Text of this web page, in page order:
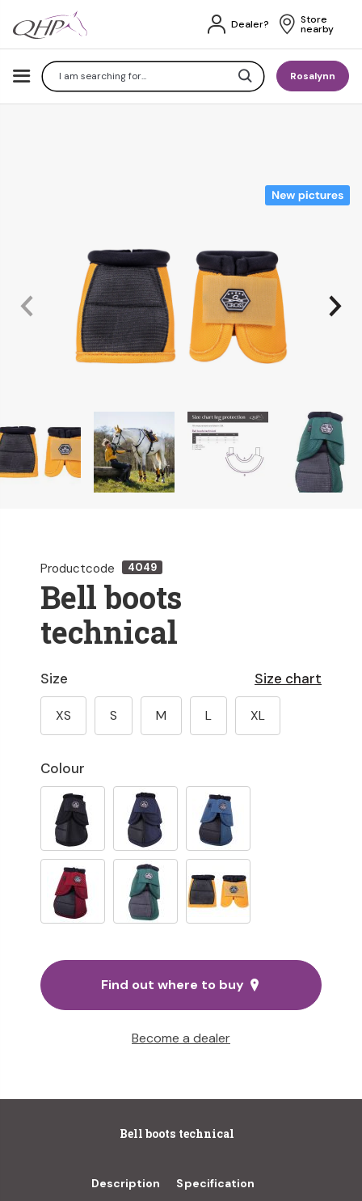
SearchRosalynn
Dealer? Store
nearby
Productcode 4049
Bell boots
technical
Size chart
Colour
Size
XS S M L XL
Find out where to buy
Become a dealer
Bell boots technical
Description Specification